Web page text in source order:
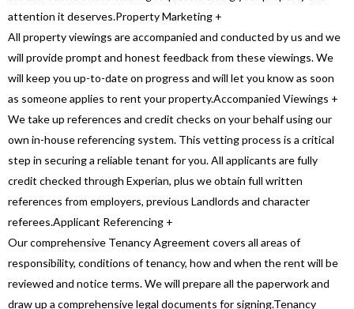
attention it deserves.Property Marketing +
All property viewings are accompanied and conducted by us and we
will provide prompt and honest feedback from these viewings. We
will keep you up-to-date on progress and will let you know as soon
as someone applies to rent your property.Accompanied Viewings +
We take up references and credit checks on your behalf using our
own in-house referencing system. This vetting process is a critical
step in securing a reliable tenant for you. All applicants are fully
credit checked through Experian, plus we obtain full written
references from employers, previous Landlords and character
referees.Applicant Referencing +
Our comprehensive Tenancy Agreement covers all areas of
responsibility, conditions of tenancy, how and when the rent will be
reviewed and notice terms. We will prepare all the paperwork and
draw up a comprehensive legal documents for signing.Tenancy